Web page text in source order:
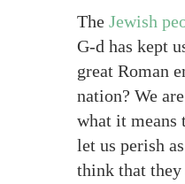
The Jewish
G-d has kept
great Roman
nation? We
what it means
let us perish
think that they